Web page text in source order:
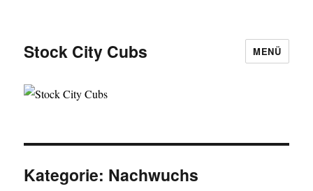
Stock City Cubs MENÜ
Kategorie: Nachwuchs